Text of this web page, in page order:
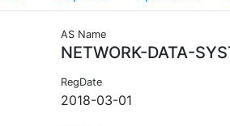
AS Name
NETWORK-DATA-
RegDate
2018-03-01